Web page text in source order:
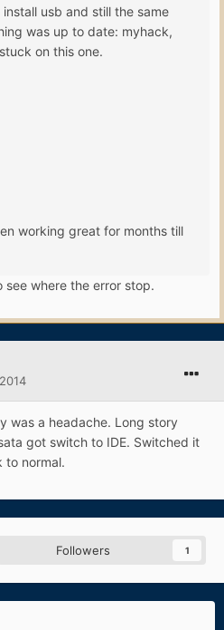
usb and still the same
was up to date: myhack,
on this one.
working great for months till
where the error stop.
was a headache. Long story
got switch to IDE. Switched it
to normal.
Followers 1